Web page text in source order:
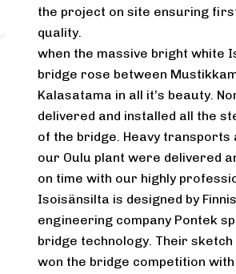
the project on site ensuring
quality.
when the massive bright white
bridge rose between
Kalasatama in all it’s beauty.
delivered and installed all the
of the bridge. Heavy transports
our Oulu plant were delivered
on time with our highly
Isoisänsilta is designed by
engineering company Pontek
bridge technology. Their sketch
won the bridge competition